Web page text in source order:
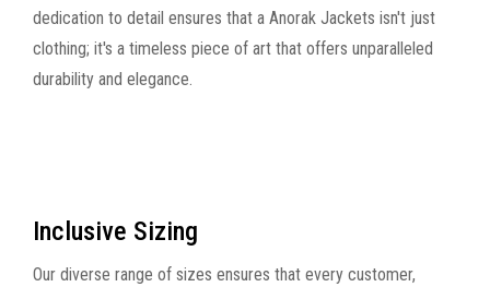
dedication to detail ensures that a Anorak Jackets isn't just
clothing; it's a timeless piece of art that offers unparalleled
durability and elegance.
Inclusive Sizing
Our diverse range of sizes ensures that every customer,